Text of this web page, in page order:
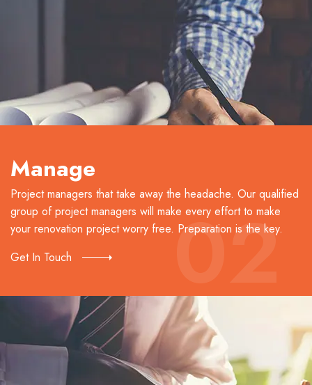
02
Manage
Project managers that take away the headache. Our qualified
group of project managers will make every effort to make
your renovation project worry free. Preparation is the key.
Get In Touch